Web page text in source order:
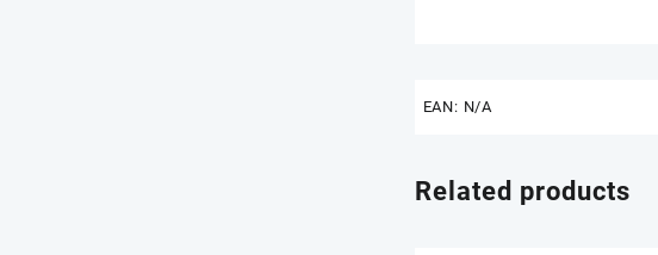
EAN: N/A
Related products